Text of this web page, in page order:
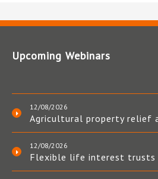
Upcoming Webinars
12/08/2026
Agricultural property relief
12/08/2026
Flexible life interest trusts